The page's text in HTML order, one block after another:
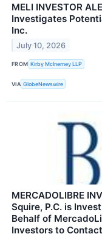
MELI INVESTOR
Investigates
Inc.
July 10, 2026
FROM Kirby McInerney LLP
VIA GlobeNewswire
MERCADOLIBRE
Squire, P.C. is
Behalf of
Investors to